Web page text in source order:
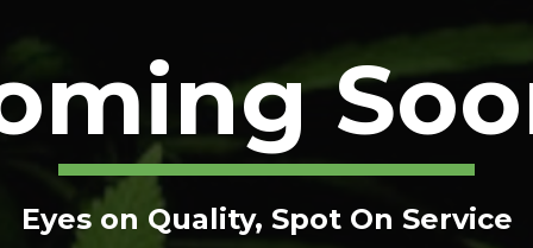
Eyes on Quality, Spot On Service